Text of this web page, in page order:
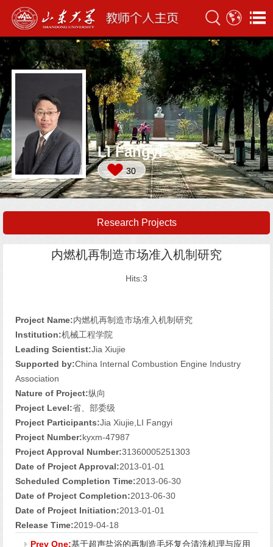
LI Fangyi
30
Research Projects
内燃机再制造市场准入机制研究
Hits:3
Project Name:内燃机再制造市场准入机制研究
Institution:机械工程学院
Leading Scientist:Jia Xiujie
Supported by:China Internal Combustion Engine Industry
Association
Nature of Project:纵向
Project Level:省、部委级
Project Participants:Jia Xiujie,LI Fangyi
Project Number:kyxm-47987
Project Approval Number:31360005251303
Date of Project Approval:2013-01-01
Scheduled Completion Time:2013-06-30
Date of Project Completion:2013-06-30
Date of Project Initiation:2013-01-01
Release Time:2019-04-18
Prev One:基于超声盐浴的再制造毛坯复合清洗机理与应用